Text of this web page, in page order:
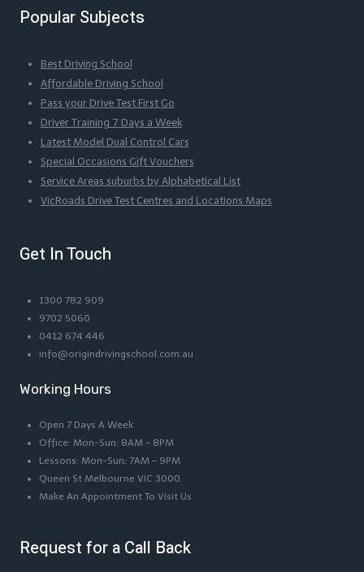
Popular Subjects
Best Driving School
Affordable Driving School
Pass your Drive Test First Go
Driver Training 7 Days a Week
Latest Model Dual Control Cars
Special Occasions Gift Vouchers
Service Areas suburbs by Alphabetical List
VicRoads Drive Test Centres and Locations Maps
Get In Touch
1300 782 909
9702 5060
0412 674 446
info@origindrivingschool.com.au
Working Hours
Open 7 Days A Week
Office: Mon-Sun: 8AM – 8PM
Lessons: Mon-Sun: 7AM – 9PM
Queen St Melbourne VIC 3000
Make An Appointment To Visit Us
Request for a Call Back